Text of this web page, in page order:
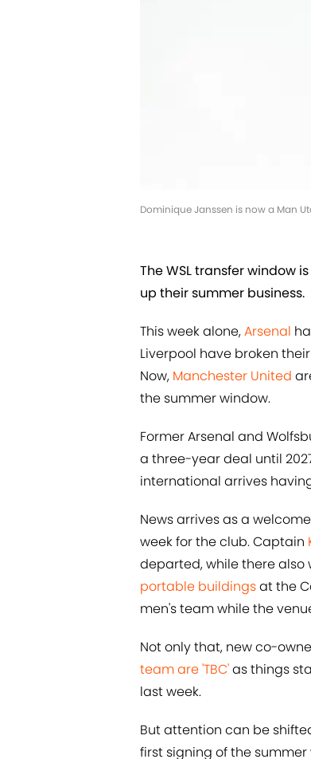
Dominique Janssen is now a Man
The WSL transfer window
up their summer business.
This week alone,Arsenal
Liverpool have broken
Now, Manchester United
the summer window.
Former Arsenal and
a three-year deal until
international arrives
News arrives as a
week for the club. Captain
departed, while there also
portable buildingsat the
men's team while the
Not only that, new co-
team are 'TBC'as things
last week.
But attention can be
first signing of the